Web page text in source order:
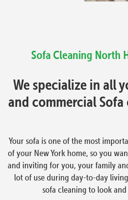
Sofa Cleaning North
We specialize in all
and commercial
Your sofa is one of the most
of your New York home, so you
and inviting for you, your family
lot of use during day-to-day
sofa cleaning to look